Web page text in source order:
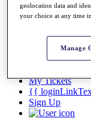
Stats
Facts & Figures
Career Money
Non-Member
My Tickets
{{
Sign Up
geolocation data and
your choice at any time
Manage